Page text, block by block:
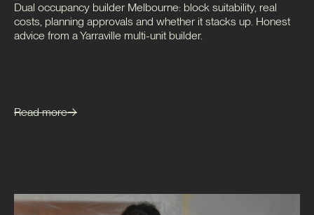
Dual occupancy builder Melbourne: block suitability, real
costs, planning approvals and whether it stacks up. Honest
advice from a Yarraville multi-unit builder.
Read more